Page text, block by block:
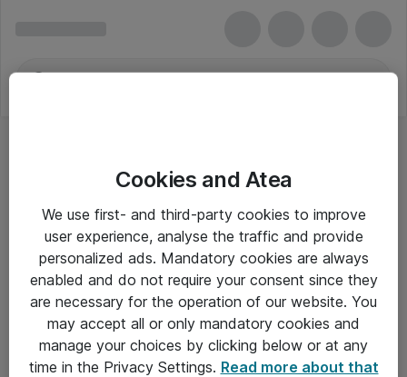
Om Atea
Cookies and Atea
We use first- and third-party cookies to improve
user experience, analyse the traffic and provide
personalized ads. Mandatory cookies are always
enabled and do not require your consent since they
are necessary for the operation of our website. You
may accept all or only mandatory cookies and
manage your choices by clicking below or at any
time in the Privacy Settings. Read more about that